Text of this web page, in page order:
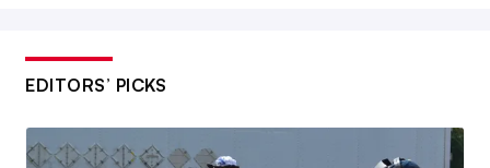
EDITORS’ PICKS